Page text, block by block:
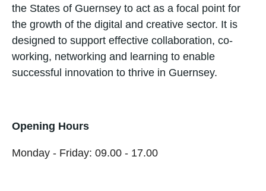
the States of Guernsey to act as a focal point for
the growth of the digital and creative sector. It is
designed to support effective collaboration, co-
working, networking and learning to enable
successful innovation to thrive in Guernsey.
Opening Hours
Monday - Friday: 09.00 - 17.00